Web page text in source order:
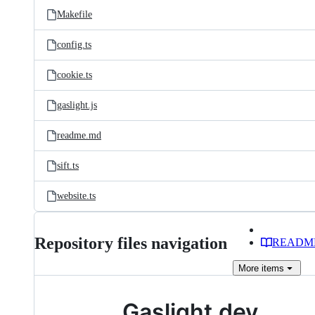
Makefile
config.ts
cookie.ts
gaslight.js
readme.md
sift.ts
website.ts
Repository files navigation
More items